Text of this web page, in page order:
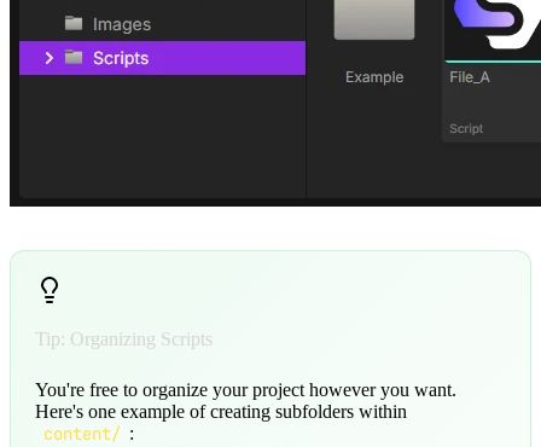
Tip: Organizing Scripts
You're free to organize your project however you want.
Here's one example of creating subfolders within
content/ :